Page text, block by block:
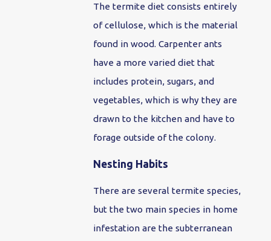
The termite diet consists entirely
of cellulose, which is the material
found in wood. Carpenter ants
have a more varied diet that
includes protein, sugars, and
vegetables, which is why they are
drawn to the kitchen and have to
forage outside of the colony.
Nesting Habits
There are several termite species,
but the two main species in home
infestation are the subterranean